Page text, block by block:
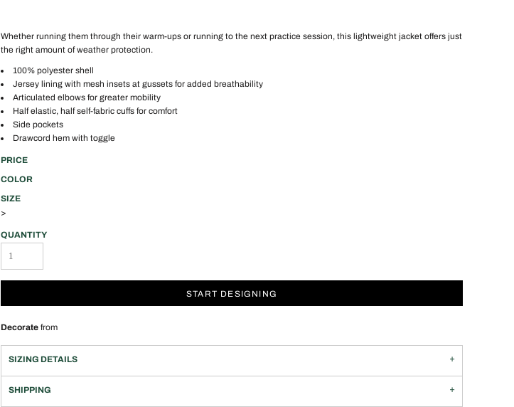
Whether running them through their warm-ups or running to the next practice session, this lightweight jacket offers just
the right amount of weather protection.
100% polyester shell
Jersey lining with mesh insets at gussets for added breathability
Articulated elbows for greater mobility
Half elastic, half self-fabric cuffs for comfort
Side pockets
Drawcord hem with toggle
PRICE
COLOR
SIZE
>
QUANTITY
START DESIGNING
Decorate from
SIZING DETAILS
SHIPPING